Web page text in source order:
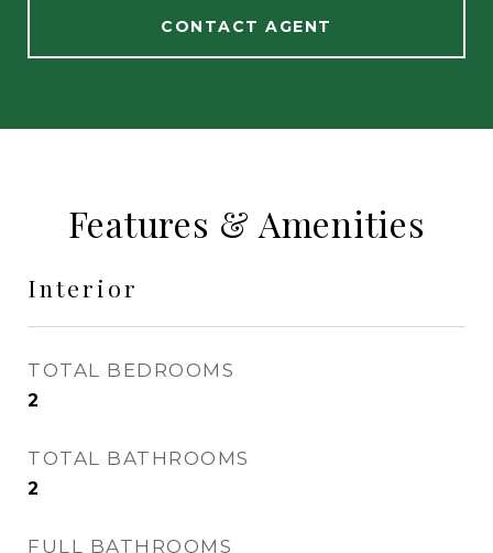
CONTACT AGENT
Features & Amenities
Interior
TOTAL BEDROOMS
2
TOTAL BATHROOMS
2
FULL BATHROOMS